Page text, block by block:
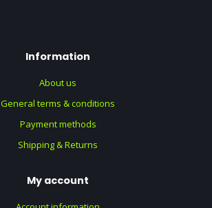
Information
About us
General terms & conditions
Payment methods
Shipping & Returns
My account